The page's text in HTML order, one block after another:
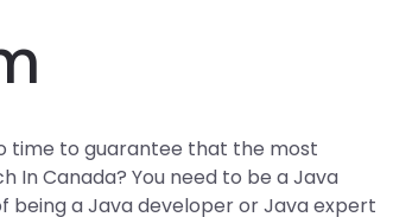
time to guarantee that the most
In Canada? You need to be a Java
a Java developer or Java expert